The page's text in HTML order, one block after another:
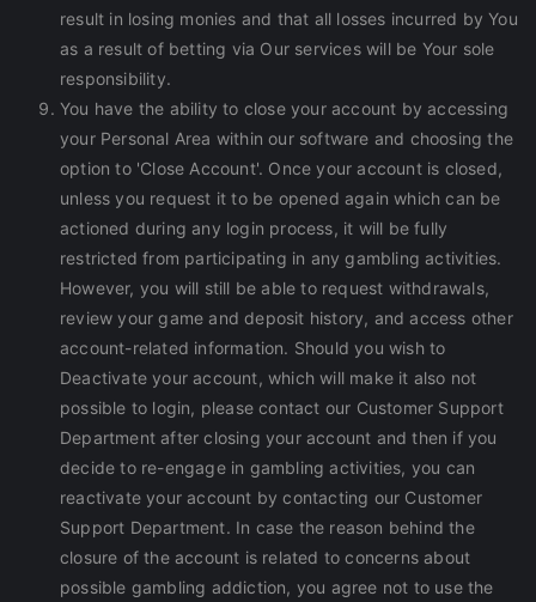
result in losing monies and that all losses incurred by You
as a result of betting via Our services will be Your sole
responsibility.
You have the ability to close your account by accessing
your Personal Area within our software and choosing the
option to 'Close Account'. Once your account is closed,
unless you request it to be opened again which can be
actioned during any login process, it will be fully
restricted from participating in any gambling activities.
However, you will still be able to request withdrawals,
review your game and deposit history, and access other
account-related information. Should you wish to
Deactivate your account, which will make it also not
possible to login, please contact our Customer Support
Department after closing your account and then if you
decide to re-engage in gambling activities, you can
reactivate your account by contacting our Customer
Support Department. In case the reason behind the
closure of the account is related to concerns about
possible gambling addiction, you agree not to use the